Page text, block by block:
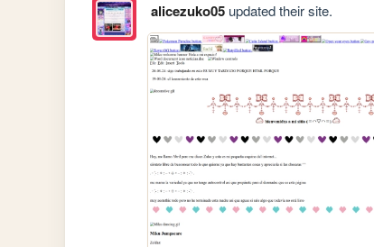
alicezuko05updated their site.